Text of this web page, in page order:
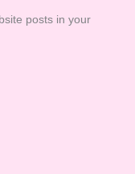
posts in your